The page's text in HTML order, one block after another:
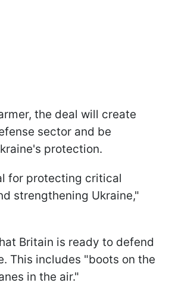
the deal will create
sector and be
protection.
for protecting critical
strengthening Ukraine,"
Britain is ready to defend
This includes "boots on the
in the air."